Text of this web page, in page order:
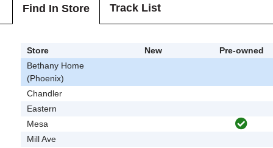
Find In Store Track List
Store New
Pre-owned
Bethany Home
(Phoenix)
Chandler
Eastern
Mesa
Mill Ave